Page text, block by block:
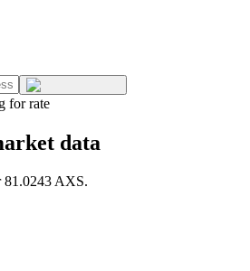
for rate
data
81.0243 AXS.